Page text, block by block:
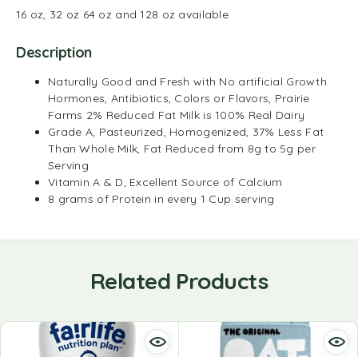
16 oz, 32 oz 64 oz and 128 oz available
Description
Naturally Good and Fresh with No artificial Growth
Hormones, Antibiotics, Colors or Flavors, Prairie
Farms 2% Reduced Fat Milk is 100% Real Dairy
Grade A, Pasteurized, Homogenized, 37% Less Fat
Than Whole Milk, Fat Reduced from 8g to 5g per
Serving
Vitamin A & D, Excellent Source of Calcium
8 grams of Protein in every 1 Cup serving
Related Products